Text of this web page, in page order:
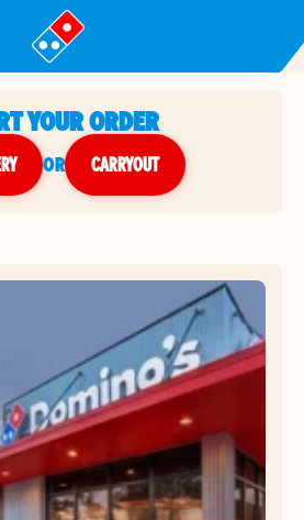
YOUR ORDER
or CARRYOUT